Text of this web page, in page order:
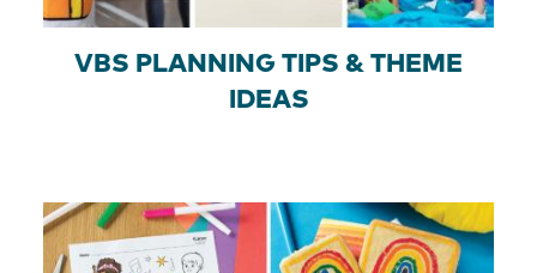
VBS PLANNING TIPS & THEME
IDEAS